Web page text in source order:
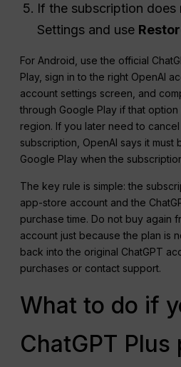
If the subscription does
Settings and use
For Android, use the official
Play, sign in to the right OpenAI
account settings screen, and
through Google Play if that
region. If you later need to
subscription, OpenAI says it must
Google Play when the
The key rule is simple: the
app-store account and the
purchase time. Do not buy again
account just because the plan is
back into the original ChatGPT
purchases or contact support.
What to do if
ChatGPT Plus